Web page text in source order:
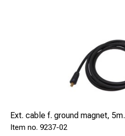
Ext. cable f. ground magnet,
9237-02